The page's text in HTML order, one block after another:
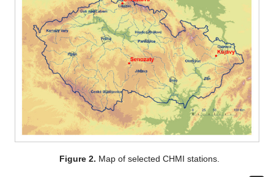
Figure 2. Map of selected CHMI stations.